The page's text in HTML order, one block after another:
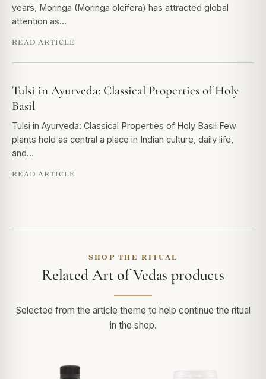
years, Moringa (Moringa oleifera) has attracted global
attention as…
READ ARTICLE
Tulsi in Ayurveda: Classical Properties of Holy
Basil
Tulsi in Ayurveda: Classical Properties of Holy Basil Few
plants hold as central a place in Indian culture, daily life,
and…
READ ARTICLE
SHOP THE RITUAL
Related Art of Vedas products
Selected from the article theme to help continue the ritual
in the shop.